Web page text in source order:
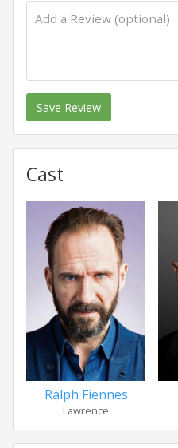
Save Review
Cast
Ralph Fiennes
Lawrence